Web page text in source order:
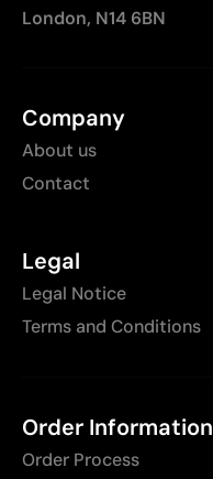
London, N14 6BN
Company
About us
Contact
Legal
Legal Notice
Terms and Conditions
Order Information
Order Process